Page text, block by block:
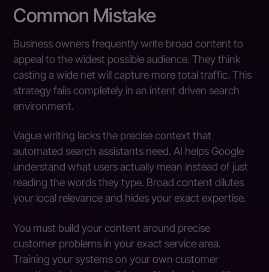
Common Mistake
Business owners frequently write broad content to
appeal to the widest possible audience. They think
casting a wide net will capture more total traffic. This
strategy fails completely in an intent driven search
environment.
Vague writing lacks the precise context that
automated search assistants need. AI helps Google
understand what users actually mean instead of just
reading the words they type. Broad content dilutes
your local relevance and hides your exact expertise.
You must build your content around precise
customer problems in your exact service area.
Training your systems on your own customer